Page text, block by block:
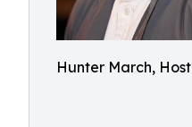
Hunter March, Host